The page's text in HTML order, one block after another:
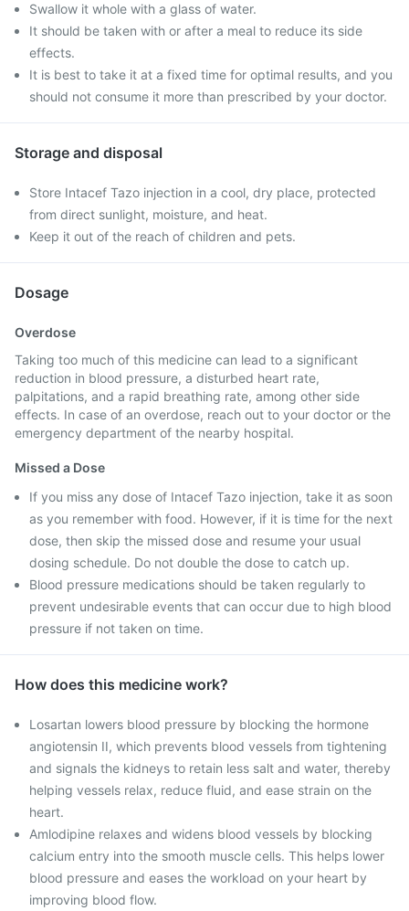
Swallow it whole with a glass of water.
It should be taken with or after a meal to reduce its side
effects.
It is best to take it at a fixed time for optimal results, and you
should not consume it more than prescribed by your doctor.
Storage and disposal
Store Intacef Tazo injection in a cool, dry place, protected
from direct sunlight, moisture, and heat.
Keep it out of the reach of children and pets.
Dosage
Overdose
Taking too much of this medicine can lead to a significant
reduction in blood pressure, a disturbed heart rate,
palpitations, and a rapid breathing rate, among other side
effects. In case of an overdose, reach out to your doctor or the
emergency department of the nearby hospital.
Missed a Dose
If you miss any dose of Intacef Tazo injection, take it as soon
as you remember with food. However, if it is time for the next
dose, then skip the missed dose and resume your usual
dosing schedule. Do not double the dose to catch up.
Blood pressure medications should be taken regularly to
prevent undesirable events that can occur due to high blood
pressure if not taken on time.
How does this medicine work?
Losartan lowers blood pressure by blocking the hormone
angiotensin II, which prevents blood vessels from tightening
and signals the kidneys to retain less salt and water, thereby
helping vessels relax, reduce fluid, and ease strain on the
heart.
Amlodipine relaxes and widens blood vessels by blocking
calcium entry into the smooth muscle cells. This helps lower
blood pressure and eases the workload on your heart by
improving blood flow.